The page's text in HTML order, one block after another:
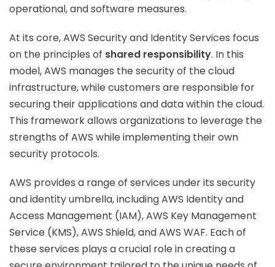
operational, and software measures.
At its core, AWS Security and Identity Services focus
on the principles of shared responsibility. In this
model, AWS manages the security of the cloud
infrastructure, while customers are responsible for
securing their applications and data within the cloud.
This framework allows organizations to leverage the
strengths of AWS while implementing their own
security protocols.
AWS provides a range of services under its security
and identity umbrella, including AWS Identity and
Access Management (IAM), AWS Key Management
Service (KMS), AWS Shield, and AWS WAF. Each of
these services plays a crucial role in creating a